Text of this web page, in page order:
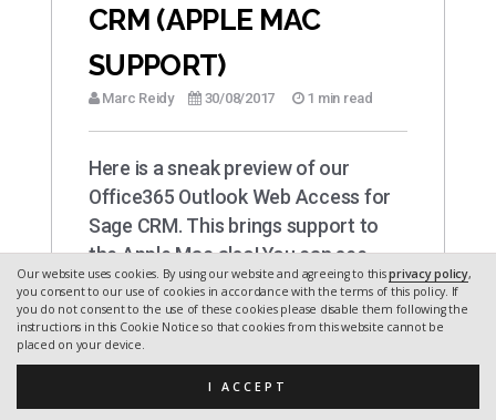
Our website uses cookies. By using our website and agreeing to thisprivacy policy,
you consent to our use of cookies in accordance with the terms of this policy. If
you do not consent to the use of these cookies please disable them following the
instructions in this Cookie Notice so that cookies from this website cannot be
placed on your device.
I ACCEPT
CRM (APPLE MAC
SUPPORT)
Marc Reidy 30/08/2017 1 min read
Here is a sneak preview of our
Office365 Outlook Web Access for
Sage CRM. This brings support to
the Apple Mac also! You can see…